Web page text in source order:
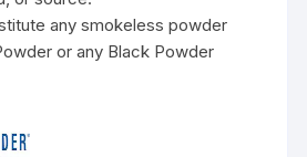
any smokeless powder
or any Black Powder